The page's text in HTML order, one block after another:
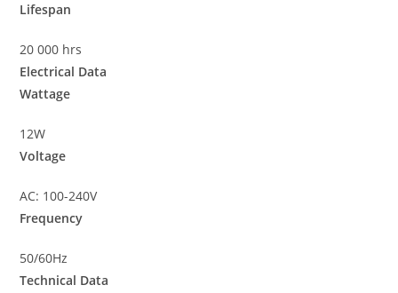
Lifespan
20 000 hrs
Electrical Data
Wattage
12W
Voltage
AC: 100-240V
Frequency
50/60Hz
Technical Data